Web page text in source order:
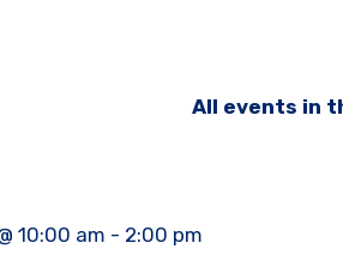
All events in
10:00 am - 2:00 pm